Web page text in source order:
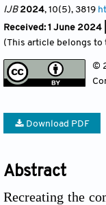
IJB2024, 10(5), 3819
Received: 1 June 2024 |
(This article belongs to
©
Download PDF
Abstract
Recreating the